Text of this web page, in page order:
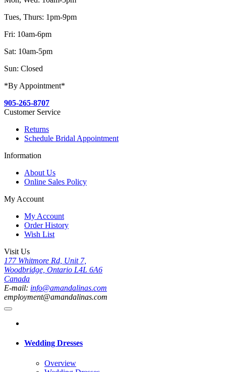
Tues, Thurs: 1pm-9pm
Fri: 10am-6pm
Sat: 10am-5pm
Sun: Closed
*By Appointment*
905-265-8707
Customer Service
Returns
Schedule Bridal Appointment
Information
About Us
Online Sales Policy
My Account
My Account
Order History
Wish List
Visit Us
177 Whitmore Rd, Unit 7,
Woodbridge, Ontario L4L 6A6
Canada
E-mail: info@amandalinas.com
employment@amandalinas.com
Wedding Dresses
Overview